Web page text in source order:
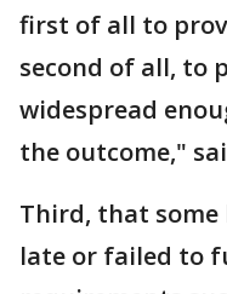
first of all to
second of all, to
widespread
the outcome,"
Third, that
late or failed to